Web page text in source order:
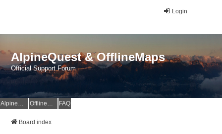
Login
AlpineQuest & OfflineMaps
Official Support Forum
AlpineQuest Website OfflineMaps Website FAQ
Board index